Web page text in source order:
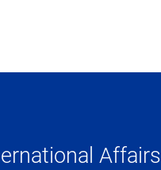
Affairs